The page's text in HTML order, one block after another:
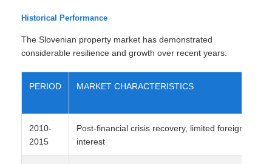
Historical Performance
The Slovenian property market has demonstrated
considerable resilience and growth over recent years:
PERIOD MARKET CHARACTERISTICS
2010-
2015
Post-financial crisis recovery, limited foreign
interest